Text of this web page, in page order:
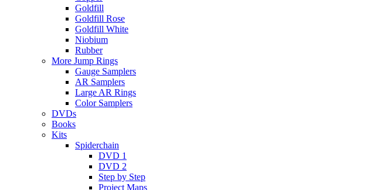
Goldfill
Goldfill Rose
Goldfill White
Niobium
Rubber
More Jump Rings
Gauge Samplers
AR Samplers
Large AR Rings
Color Samplers
DVDs
Books
Kits
Spiderchain
DVD 1
DVD 2
Step by Step
Project Maps